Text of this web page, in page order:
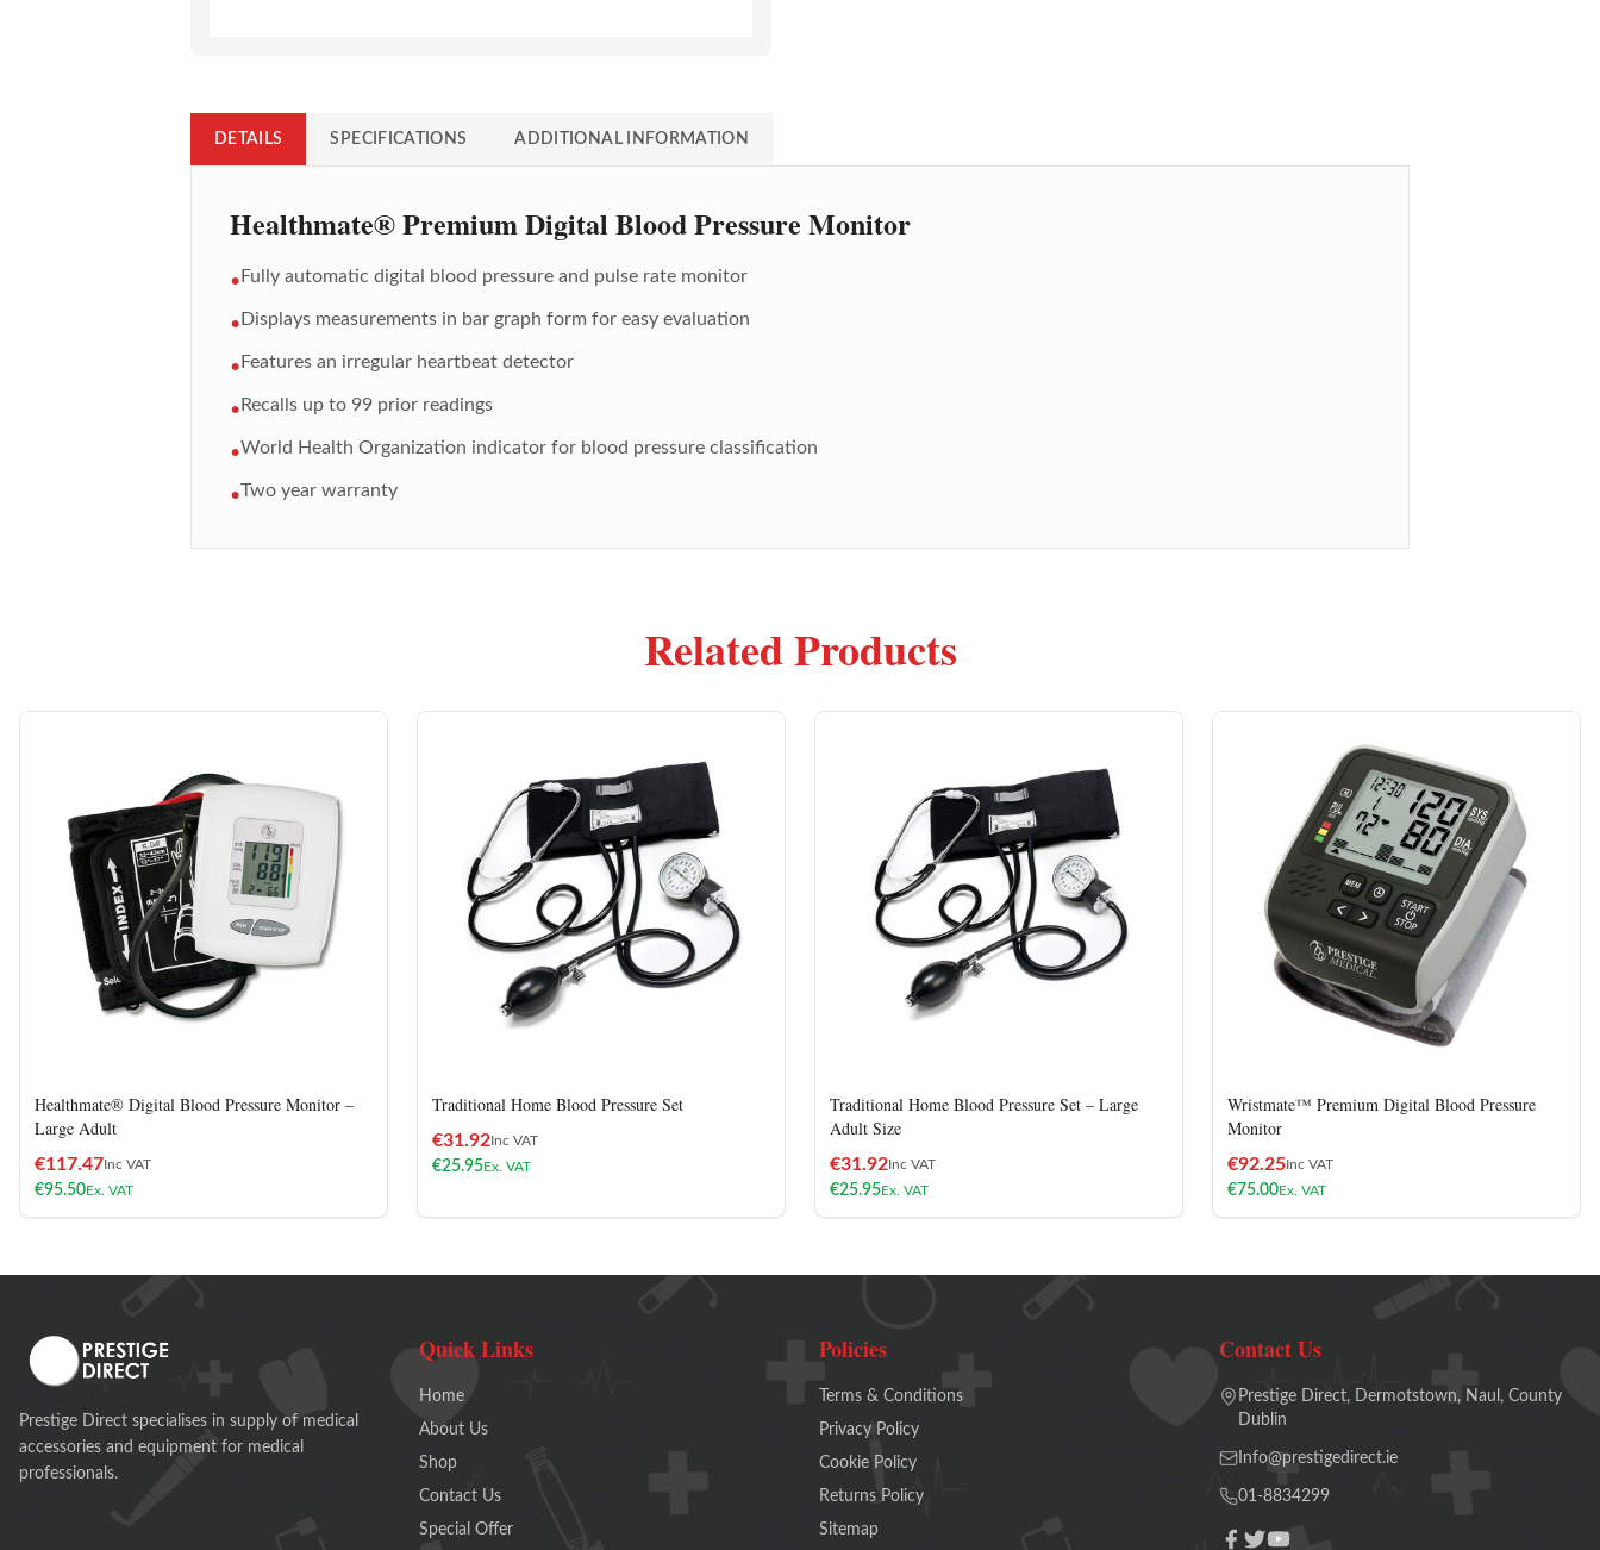
DETAILS SPECIFICATIONS ADDITIONAL INFORMATION
Healthmate® Premium Digital Blood Pressure Monitor
• Fully automatic digital blood pressure and pulse rate monitor
• Displays measurements in bar graph form for easy evaluation
• Features an irregular heartbeat detector
• Recalls up to 99 prior readings
•World Health Organization indicator for blood pressure classification
•Two year warranty
Related Products
Healthmate® Digital Blood Pressure Monitor –
Large Adult
€117.47Inc VAT
€95.50Ex. VAT
Traditional Home Blood Pressure Set
€31.92Inc VAT
€25.95Ex. VAT
Traditional Home Blood Pressure Set – Large
Adult Size
€31.92Inc VAT
€25.95Ex. VAT
Wristmate™ Premium Digital Blood Pressure
Monitor
€92.25Inc VAT
€75.00Ex. VAT
Prestige Direct specialises in supply of medical
accessories and equipment for medical
professionals.
Quick Links
Home
About Us
Shop
Contact Us
Special Offer
Policies
Terms & Conditions
Privacy Policy
Cookie Policy
Returns Policy
Sitemap
Contact Us
Prestige Direct, Dermotstown, Naul, County
Dublin
Info@prestigedirect.ie
01-8834299